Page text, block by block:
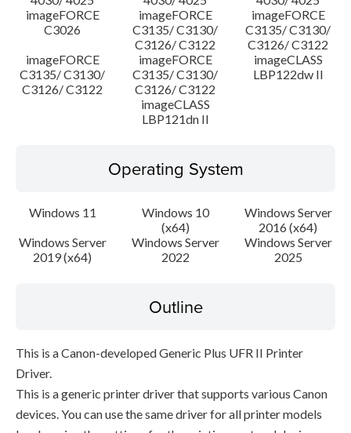
imageFORCE
C3026
imageFORCE
C3135/ C3130/
C3126/ C3122
imageFORCE
C3135/ C3130/
C3126/ C3122
imageFORCE
C3135/ C3130/
C3126/ C3122
imageFORCE
C3135/ C3130/
C3126/ C3122
imageCLASS
LBP122dw II
imageCLASS
LBP121dn II
Operating System
Windows 11
Windows 10
(x64)
Windows Server
2016 (x64)
Windows Server
2019 (x64)
Windows Server
2022
Windows Server
2025
Outline
This is a Canon-developed Generic Plus UFR II Printer
Driver.
This is a generic printer driver that supports various Canon
devices. You can use the same driver for all printer models